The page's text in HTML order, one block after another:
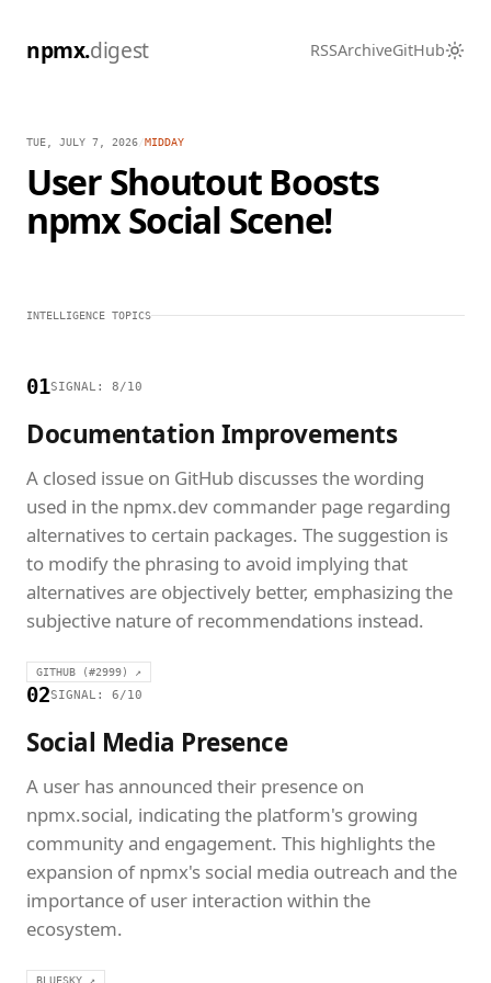
npmx.digest RSSArchiveGitHub
TUE, JULY 7, 2026 MIDDAY
User Shoutout Boosts
npmx Social Scene!
INTELLIGENCE TOPICS
01SIGNAL: 8/10
Documentation Improvements
A closed issue on GitHub discusses the wording
used in the npmx.dev commander page regarding
alternatives to certain packages. The suggestion is
to modify the phrasing to avoid implying that
alternatives are objectively better, emphasizing the
subjective nature of recommendations instead.
GITHUB (#2999) ↗
02SIGNAL: 6/10
Social Media Presence
A user has announced their presence on
npmx.social, indicating the platform's growing
community and engagement. This highlights the
expansion of npmx's social media outreach and the
importance of user interaction within the
ecosystem.